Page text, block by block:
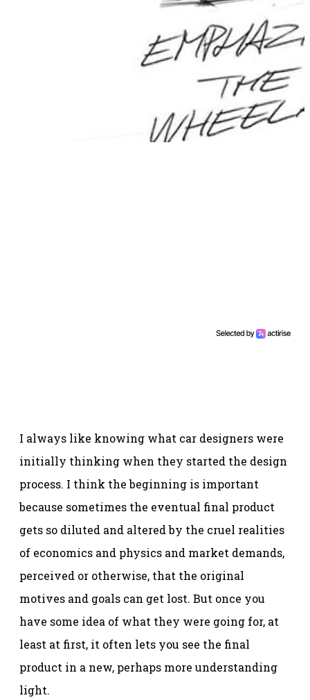
I always like knowing what car designers were
initially thinking when they started the design
process. I think the beginning is important
because sometimes the eventual final product
gets so diluted and altered by the cruel realities
of economics and physics and market demands,
perceived or otherwise, that the original
motives and goals can get lost. But once you
have some idea of what they were going for, at
least at first, it often lets you see the final
product in a new, perhaps more understanding
light.